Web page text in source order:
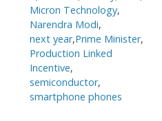
Micron Technology,
Narendra Modi,
next year,Prime Minister,
Production Linked
Incentive,
semiconductor,
smartphone phones